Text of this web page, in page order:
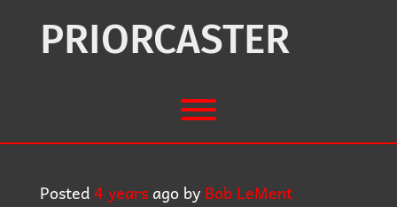
PRIORCASTER
Toggle menu visibility.
Posted4 years ago by Bob LeMent